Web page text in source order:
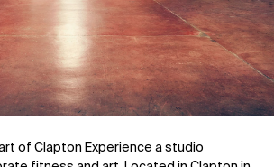
of Clapton Experience a studio